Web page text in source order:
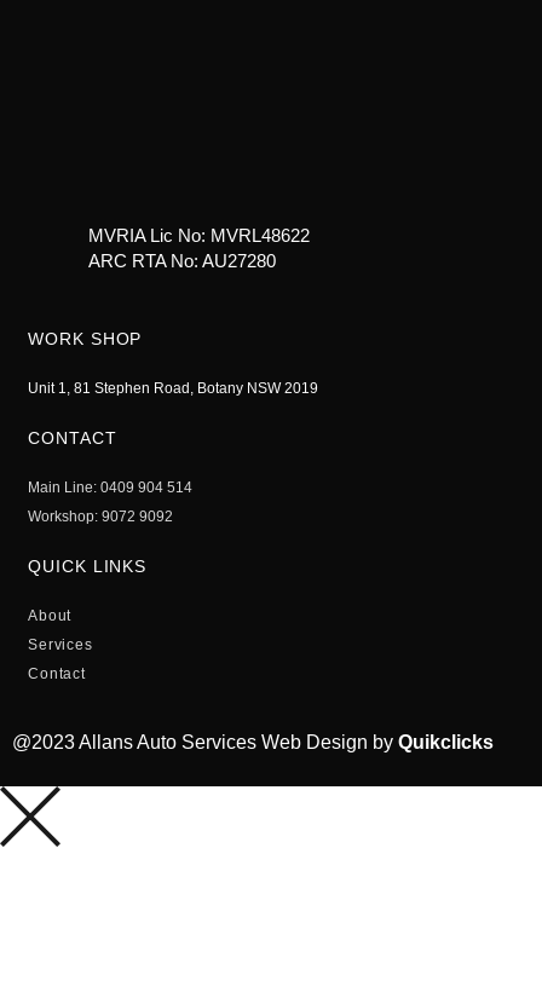
MVRIA Lic No: MVRL48622
ARC RTA No: AU27280
WORK SHOP
Unit 1, 81 Stephen Road, Botany NSW 2019
CONTACT
Main Line: 0409 904 514
Workshop: 9072 9092
QUICK LINKS
About
Services
Contact
@2023 Allans Auto Services Web Design by Quikclicks
HOME